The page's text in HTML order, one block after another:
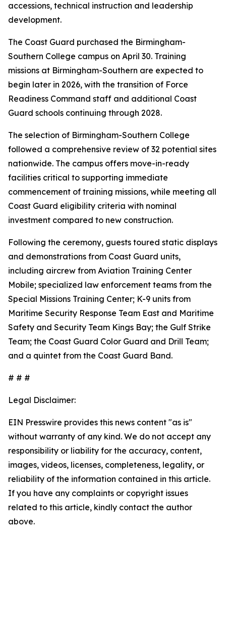
accessions, technical instruction and leadership
development.
The Coast Guard purchased the Birmingham-
Southern College campus on April 30. Training
missions at Birmingham-Southern are expected to
begin later in 2026, with the transition of Force
Readiness Command staff and additional Coast
Guard schools continuing through 2028.
The selection of Birmingham-Southern College
followed a comprehensive review of 32 potential sites
nationwide. The campus offers move-in-ready
facilities critical to supporting immediate
commencement of training missions, while meeting all
Coast Guard eligibility criteria with nominal
investment compared to new construction.
Following the ceremony, guests toured static displays
and demonstrations from Coast Guard units,
including aircrew from Aviation Training Center
Mobile; specialized law enforcement teams from the
Special Missions Training Center; K-9 units from
Maritime Security Response Team East and Maritime
Safety and Security Team Kings Bay; the Gulf Strike
Team; the Coast Guard Color Guard and Drill Team;
and a quintet from the Coast Guard Band.
# # #
Legal Disclaimer:
EIN Presswire provides this news content "as is"
without warranty of any kind. We do not accept any
responsibility or liability for the accuracy, content,
images, videos, licenses, completeness, legality, or
reliability of the information contained in this article.
If you have any complaints or copyright issues
related to this article, kindly contact the author
above.